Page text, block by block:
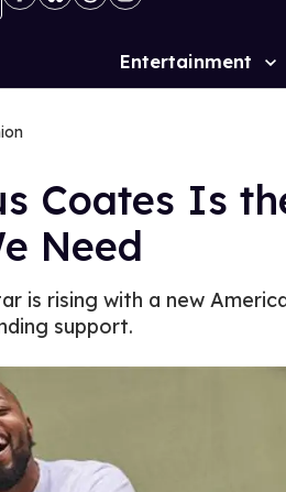
Site
Entertainment
Coates Is
Need
is rising with a new
support.